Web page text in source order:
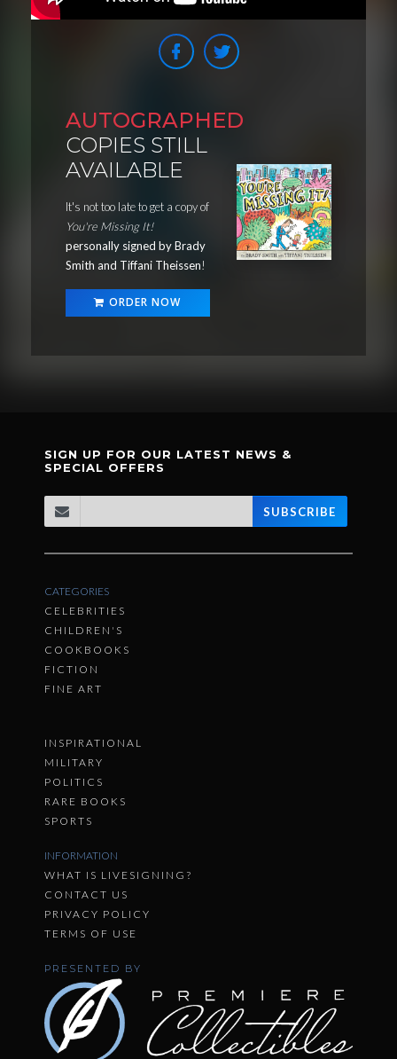
AUTOGRAPHED
COPIES STILL
AVAILABLE
It's not too late to get a copy of
You're Missing It!
personally signed by Brady
Smith and Tiffani Theissen!
ORDER NOW
SIGN UP FOR OUR LATEST NEWS &
SPECIAL OFFERS
SUBSCRIBE
CATEGORIES
CELEBRITIES
CHILDREN'S
COOKBOOKS
FICTION
FINE ART
INSPIRATIONAL
MILITARY
POLITICS
RARE BOOKS
SPORTS
INFORMATION
WHAT IS LIVESIGNING?
CONTACT US
PRIVACY POLICY
TERMS OF USE
PRESENTED BY